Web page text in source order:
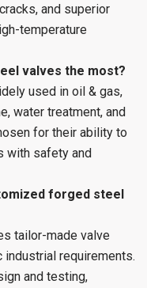
and superior
temperature
valves the most?
used in oil & gas,
water treatment, and
for their ability to
with safety and
forged steel
tailor-made valve
requirements.
and testing,